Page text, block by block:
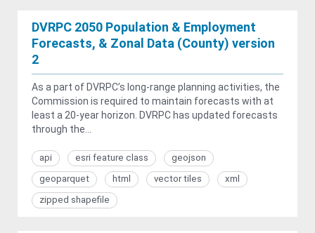
DVRPC 2050 Population & Employment
Forecasts, & Zonal Data (County) version
2
As a part of DVRPC’s long-range planning activities, the
Commission is required to maintain forecasts with at
least a 20-year horizon. DVRPC has updated forecasts
through the...
api esri feature class
geojson
geoparquet
html vector tiles
xml
zipped shapefile